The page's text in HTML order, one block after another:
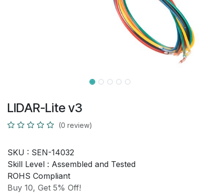
LIDAR-Lite v3
(0 review)
SKU : SEN-14032
Skill Level : Assembled and Tested
ROHS Compliant
Buy 10, Get 5% Off!